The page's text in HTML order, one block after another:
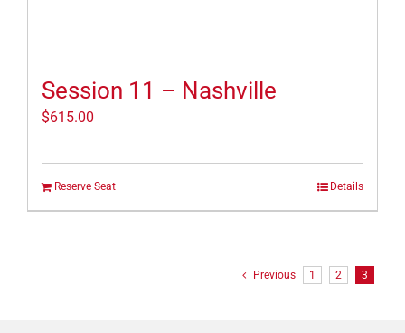
Session 11 – Nashville
$615.00
Reserve Seat Details
Previous 1 2 3